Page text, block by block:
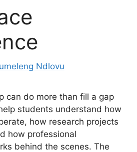
Ndlovu
can do more than fill a gap
students understand how
how research projects
how professional
behind the scenes. The